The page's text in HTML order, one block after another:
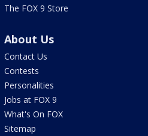
The FOX 9 Store
About Us
Contact Us
Contests
Personalities
Jobs at FOX 9
What's On FOX
Sitemap